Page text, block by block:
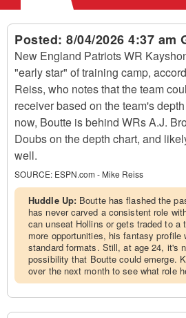
Posted: 8/04/2026 4:37 am
New England Patriots WR
"early star" of training camp,
Reiss, who notes that the team
receiver based on the team's
now, Boutte is behind WRs A.J.
Doubs on the depth chart, and
well.
SOURCE: ESPN.com - Mike Reiss
Huddle Up: Boutte has flashed the
has never carved a consistent role
can unseat Hollins or gets traded to a
more opportunities, his fantasy profile
standard formats. Still, at age 24, it's
possibility that Boutte could emerge.
over the next month to see what role